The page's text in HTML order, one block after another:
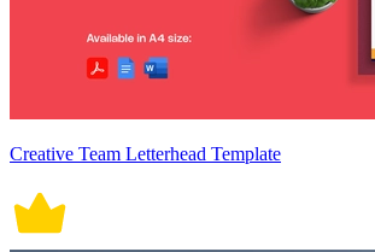
Creative Team Letterhead Template